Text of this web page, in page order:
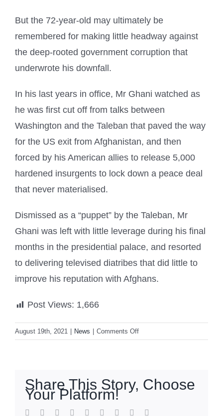
But the 72-year-old may ultimately be
remembered for making little headway against
the deep-rooted government corruption that
underwrote his downfall.
In his last years in office, Mr Ghani watched as
he was first cut off from talks between
Washington and the Taleban that paved the way
for the US exit from Afghanistan, and then
forced by his American allies to release 5,000
hardened insurgents to lock down a peace deal
that never materialised.
Dismissed as a “puppet” by the Taleban, Mr
Ghani was left with little leverage during his final
months in the presidential palace, and resorted
to delivering televised diatribes that did little to
improve his reputation with Afghans.
Post Views: 1,666
August 19th, 2021 News Comments Offon
UAE
president
Ghani
Share This Story, Choose
Your Platform!
facebook
twitter linkedinreddit whatsapp
tumblr pinterest